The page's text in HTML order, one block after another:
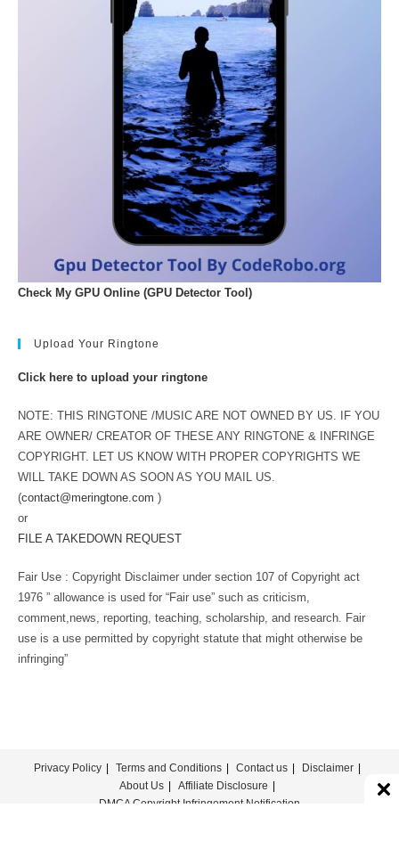
Check My GPU Online (GPU Detector Tool)
Upload Your Ringtone
Click here to upload your ringtone
NOTE: THIS RINGTONE /MUSIC ARE NOT OWNED BY US. IF YOU
ARE OWNER/ CREATOR OF THESE ANY RINGTONE & INFRINGE
COPYRIGHT. LET US KNOW WITH PROPER COPYRIGHTS WE
WILL TAKE DOWN AS SOON AS YOU MAIL US.
(contact@meringtone.com )
or
FILE A TAKEDOWN REQUEST
Fair Use : Copyright Disclaimer under section 107 of Copyright act
1976 ” allowance is used for “Fair use” such as criticism,
comment,news, reporting, teaching, scholarship, and research. Fair
use is a use permitted by copyright statute that might otherwise be
infringing”
Privacy Policy Terms and Conditions Contact us
Disclaimer
About Us
Affiliate Disclosure
DMCA Copyright Infringement Notification